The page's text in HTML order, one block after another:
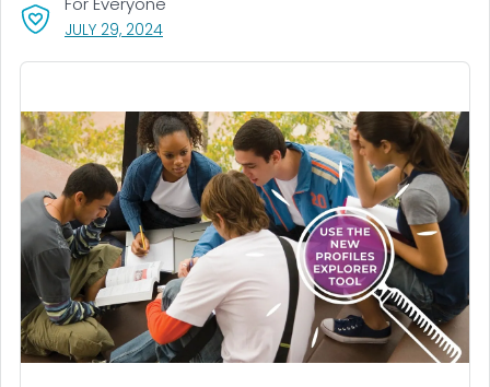
JULY 29, 2024, VISIT LINK FOR DETAILS.